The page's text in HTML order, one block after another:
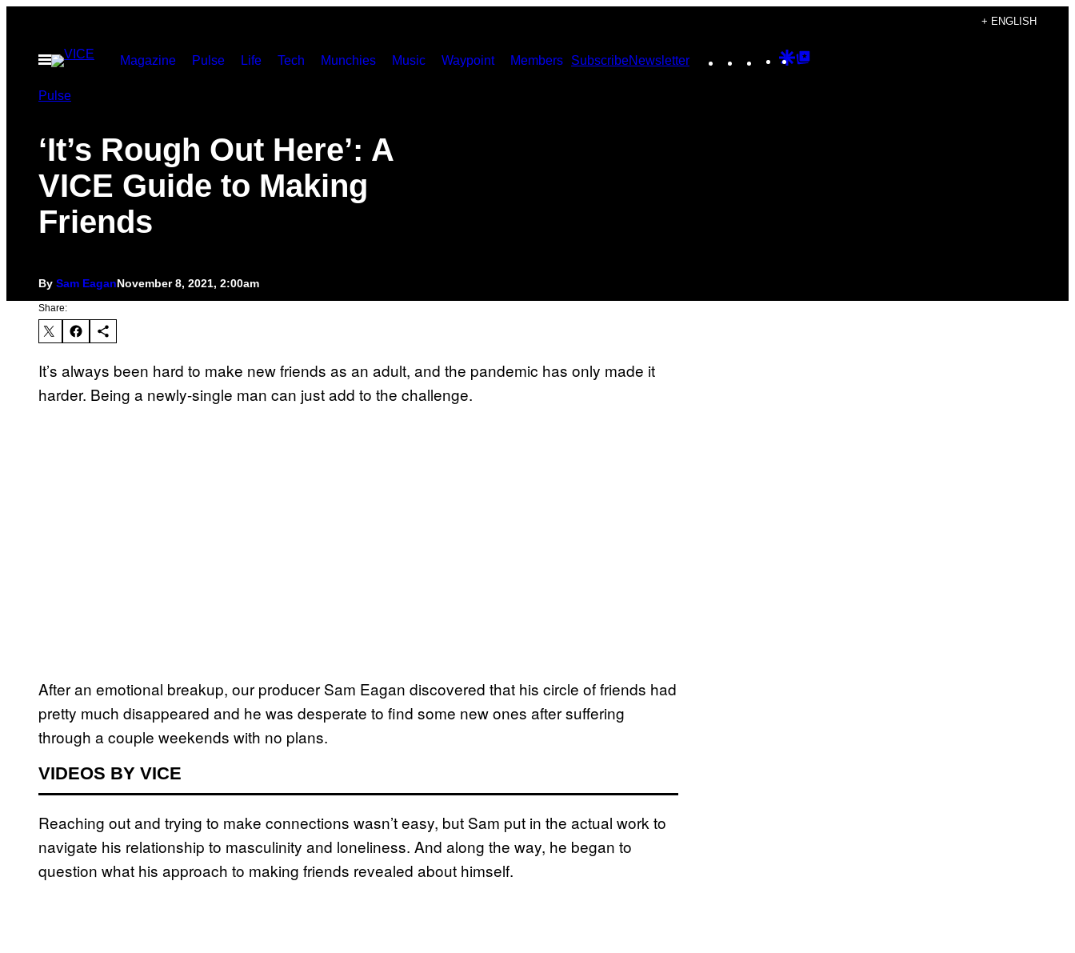
content
+ ENGLISH
Open
Menu
Magazine Pulse Life Tech Munchies Music Waypoint Members SubscribeNewsletter Instagram
TikTokYouTube
Google
Pulse
‘It’s Rough Out Here’: A
VICE Guide to Making
Friends
By Sam EaganNovember 8, 2021, 2:00am
Share:
It’s always been hard to make new friends as an adult, and the pandemic has only made it
harder. Being a newly-single man can just add to the challenge.
After an emotional breakup, our producer Sam Eagan discovered that his circle of friends had
pretty much disappeared and he was desperate to find some new ones after suffering
through a couple weekends with no plans.
VIDEOS BY VICE
Reaching out and trying to make connections wasn’t easy, but Sam put in the actual work to
navigate his relationship to masculinity and loneliness. And along the way, he began to
question what his approach to making friends revealed about himself.